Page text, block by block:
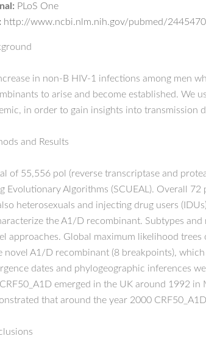
PLoS One
http://www.ncbi.nlm.nih.gov/pubmed/
in non-B HIV-1 infections among men
to arise and become established. We
in order to gain insights into transmission
and Results
of 55,556 pol (reverse transcriptase and
Evolutionary Algorithms (SCUEAL). Overall
heterosexuals and injecting drug users
the A1/D recombinant. Subtypes
approaches. Global maximum likelihood
novel A1/D recombinant (8 breakpoints),
dates and phylogeographic inferences
emerged in the UK around 1992
that around the year 2000